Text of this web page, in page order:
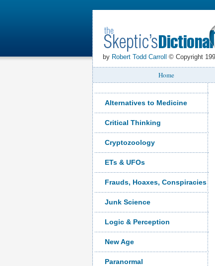
by Robert Todd Carroll © Copyright
Home
Alternatives to Medicine
Critical Thinking
Cryptozoology
ETs & UFOs
Frauds, Hoaxes, Conspiracies
Junk Science
Logic & Perception
New Age
Paranormal